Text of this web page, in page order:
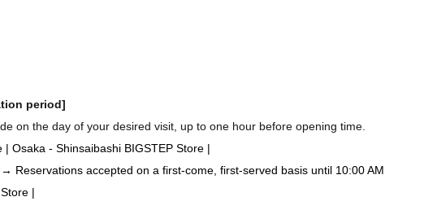
period]
on the day of your desired visit, up to one hour before opening time.
| Osaka - Shinsaibashi BIGSTEP Store |
Reservations accepted on a first-come, first-served basis until 10:00 AM
|